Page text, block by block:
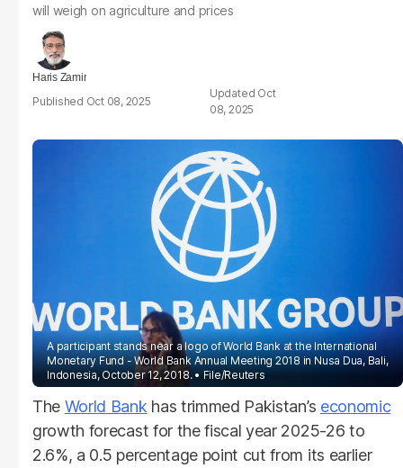
will weigh on agriculture and prices
Haris Zamir
Oct 08, 2025
Oct
08, 2025
A participant stands near a logo of World Bank at the International
Monetary Fund - World Bank Annual Meeting 2018 in Nusa Dua, Bali,
Indonesia, October 12, 2018.
File/Reuters
The World Bank has trimmed Pakistan’s economic
growth forecast for the fiscal year 2025-26 to
2.6%, a 0.5 percentage point cut from its earlier